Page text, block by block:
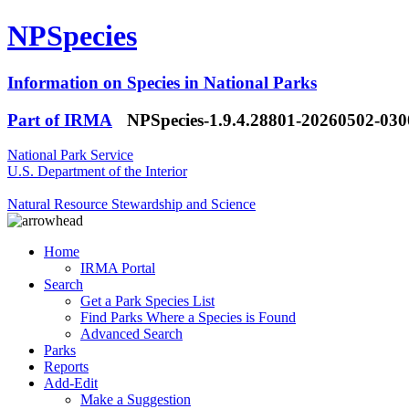
NPSpecies
Information on Species in National Parks
Part of IRMA
NPSpecies-1.9.4.28801-20260502-
National Park Service
U.S. Department of the Interior
Natural Resource Stewardship and Science
Home
IRMA Portal
Search
Get a Park Species List
Find Parks Where a Species is Found
Advanced Search
Parks
Reports
Add-Edit
Make a Suggestion